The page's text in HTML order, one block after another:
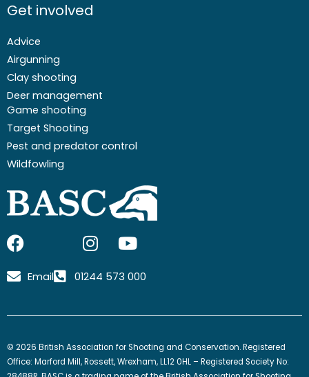
Get involved
Advice
Airgunning
Clay shooting
Deer management
Game shooting
Target Shooting
Pest and predator control
Wildfowling
F
a
c
b
o
k
o
-
-
t
I
s
a
r
a
Y
u
u
e
Email 01244 573 000
© 2026 British Association for Shooting and Conservation. Registered
Office: Marford Mill, Rossett, Wrexham, LL12 0HL – Registered Society No: